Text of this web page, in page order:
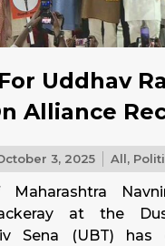
Uddhav
Alliance
3, 2025 All,
at the
Sena (UBT) has